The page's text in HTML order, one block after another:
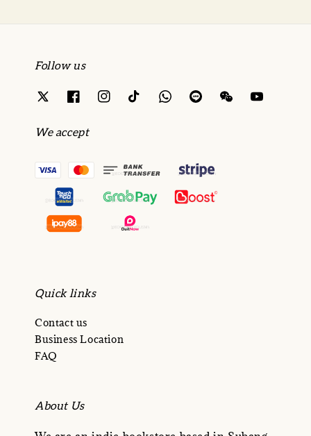
Follow us
We accept
Quick links
Contact us
Business Location
FAQ
About Us